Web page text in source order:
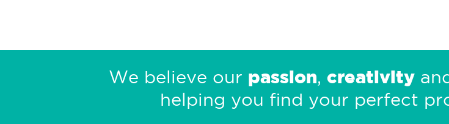
We believe our passion, creativity
helping you find your perfect